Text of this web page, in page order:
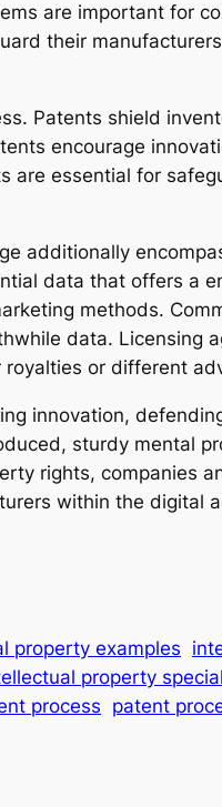
are important for
their
Patents shield
encourage
are essential for
additionally
data that offers a
methods.
data. Licensing
or different
innovation,
sturdy mental
rights, companies
within the digital
property examples
property
process patent